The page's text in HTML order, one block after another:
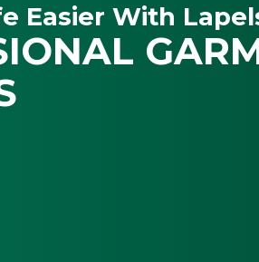
Easier With